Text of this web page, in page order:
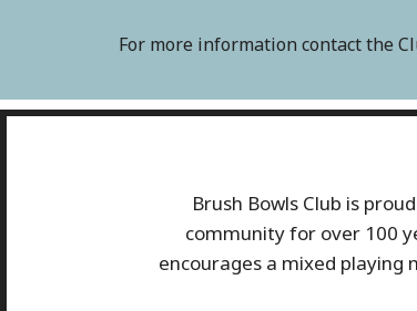
For more information contact the
Brush Bowls Club is
community for over 100
encourages a mixed playing